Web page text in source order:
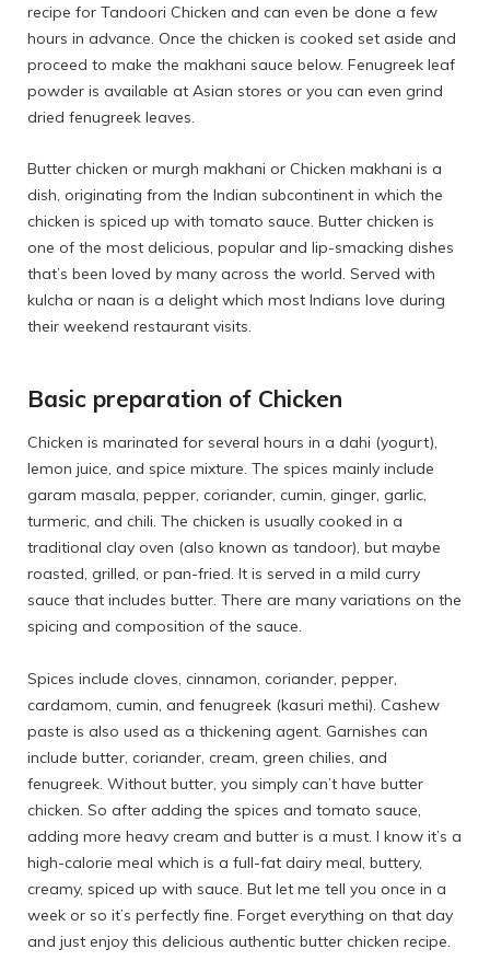
recipe for Tandoori Chicken and can even be done a few
hours in advance. Once the chicken is cooked set aside and
proceed to make the makhani sauce below. Fenugreek leaf
powder is available at Asian stores or you can even grind
dried fenugreek leaves.
Butter chicken or murgh makhani or Chicken makhani is a
dish, originating from the Indian subcontinent in which the
chicken is spiced up with tomato sauce. Butter chicken is
one of the most delicious, popular and lip-smacking dishes
that’s been loved by many across the world. Served with
kulcha or naan is a delight which most Indians love during
their weekend restaurant visits.
Basic preparation of Chicken
Chicken is marinated for several hours in a dahi (yogurt),
lemon juice, and spice mixture. The spices mainly include
garam masala, pepper, coriander, cumin, ginger, garlic,
turmeric, and chili. The chicken is usually cooked in a
traditional clay oven (also known as tandoor), but maybe
roasted, grilled, or pan-fried. It is served in a mild curry
sauce that includes butter. There are many variations on the
spicing and composition of the sauce.
Spices include cloves, cinnamon, coriander, pepper,
cardamom, cumin, and fenugreek (kasuri methi). Cashew
paste is also used as a thickening agent. Garnishes can
include butter, coriander, cream, green chilies, and
fenugreek. Without butter, you simply can’t have butter
chicken. So after adding the spices and tomato sauce,
adding more heavy cream and butter is a must. I know it’s a
high-calorie meal which is a full-fat dairy meal, buttery,
creamy, spiced up with sauce. But let me tell you once in a
week or so it’s perfectly fine. Forget everything on that day
and just enjoy this delicious authentic butter chicken recipe.